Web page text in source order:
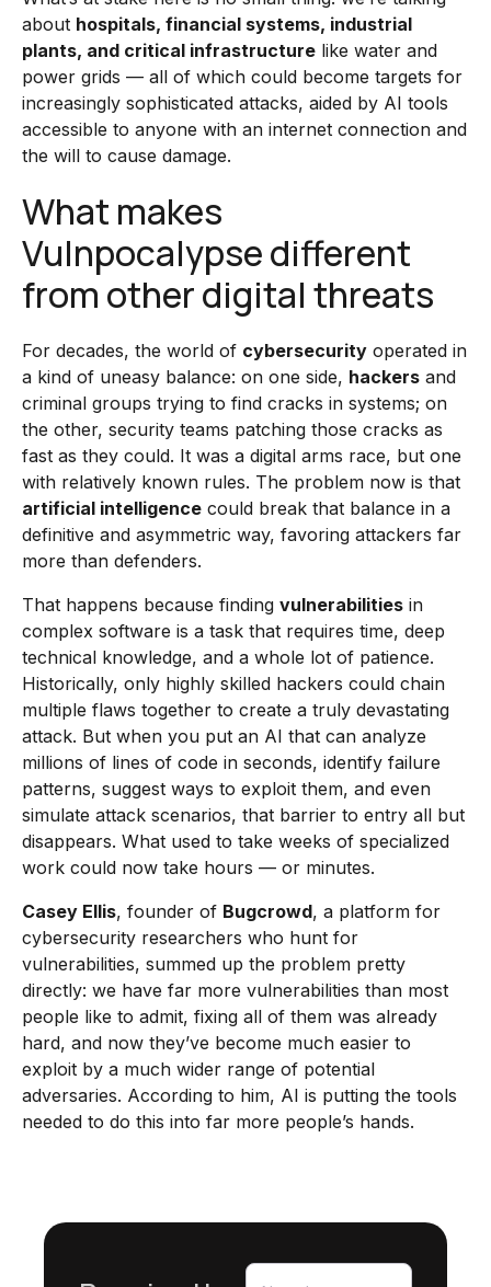
about hospitals, financial systems, industrial
plants, and critical infrastructure like water and
power grids — all of which could become targets for
increasingly sophisticated attacks, aided by AI tools
accessible to anyone with an internet connection and
the will to cause damage.
What makes
Vulnpocalypse different
from other digital threats
For decades, the world of cybersecurity operated in
a kind of uneasy balance: on one side, hackers and
criminal groups trying to find cracks in systems; on
the other, security teams patching those cracks as
fast as they could. It was a digital arms race, but one
with relatively known rules. The problem now is that
artificial intelligence could break that balance in a
definitive and asymmetric way, favoring attackers far
more than defenders.
That happens because finding vulnerabilities in
complex software is a task that requires time, deep
technical knowledge, and a whole lot of patience.
Historically, only highly skilled hackers could chain
multiple flaws together to create a truly devastating
attack. But when you put an AI that can analyze
millions of lines of code in seconds, identify failure
patterns, suggest ways to exploit them, and even
simulate attack scenarios, that barrier to entry all but
disappears. What used to take weeks of specialized
work could now take hours — or minutes.
Casey Ellis, founder of Bugcrowd, a platform for
cybersecurity researchers who hunt for
vulnerabilities, summed up the problem pretty
directly: we have far more vulnerabilities than most
people like to admit, fixing all of them was already
hard, and now they’ve become much easier to
exploit by a much wider range of potential
adversaries. According to him, AI is putting the tools
needed to do this into far more people’s hands.